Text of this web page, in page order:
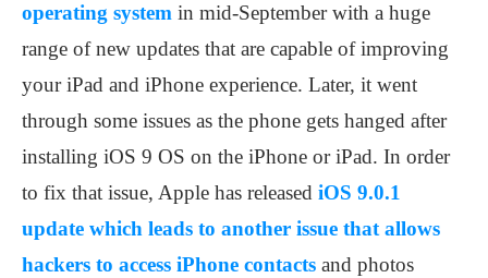
operating system in mid-September with a huge
range of new updates that are capable of improving
your iPad and iPhone experience. Later, it went
through some issues as the phone gets hanged after
installing iOS 9 OS on the iPhone or iPad. In order
to fix that issue, Apple has released iOS 9.0.1
update which leads to another issue that allows
hackers to access iPhone contacts and photos